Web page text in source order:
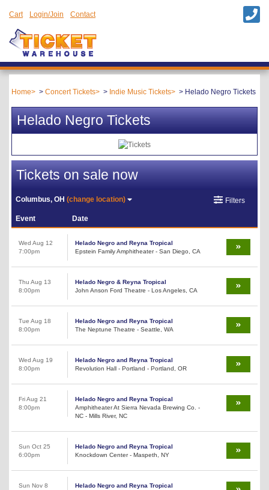
Cart Login/Join Contact
Home Concert Tickets Indie Music Tickets Helado Negro Tickets
Helado Negro Tickets
Tickets on sale now
Columbus, OH(change location) Filters
Event Date
Wed Aug 12
7:00pm
Helado Negro and Reyna Tropical
Epstein Family Amphitheater - San Diego, CA
Thu Aug 13
8:00pm
Helado Negro & Reyna Tropical
John Anson Ford Theatre - Los Angeles, CA
Tue Aug 18
8:00pm
Helado Negro and Reyna Tropical
The Neptune Theatre - Seattle, WA
Wed Aug 19
8:00pm
Helado Negro and Reyna Tropical
Revolution Hall - Portland - Portland, OR
Fri Aug 21
8:00pm
Helado Negro and Reyna Tropical
Amphitheater At Sierra Nevada Brewing Co. -
NC - Mills River, NC
Sun Oct 25
6:00pm
Helado Negro and Reyna Tropical
Knockdown Center - Maspeth, NY
Sun Nov 8
Helado Negro and Reyna Tropical